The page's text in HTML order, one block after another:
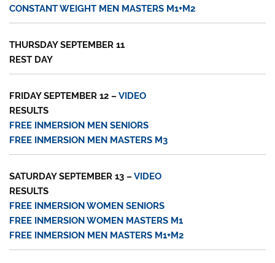
CONSTANT WEIGHT MEN MASTERS M1+M2
THURSDAY SEPTEMBER 11
REST DAY
FRIDAY SEPTEMBER 12 –VIDEO
RESULTS
FREE INMERSION MEN SENIORS
FREE INMERSION MEN MASTERS M3
SATURDAY SEPTEMBER 13 –VIDEO
RESULTS
FREE INMERSION WOMEN SENIORS
FREE INMERSION WOMEN MASTERS M1
FREE INMERSION MEN MASTERS M1+M2